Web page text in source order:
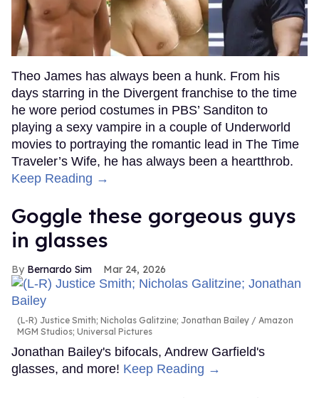
Theo James has always been a hunk. From his
days starring in the Divergent franchise to the time
he wore period costumes in PBS’ Sanditon to
playing a sexy vampire in a couple of Underworld
movies to portraying the romantic lead in The Time
Traveler’s Wife, he has always been a heartthrob.
Keep Reading →
Goggle these gorgeous guys
in glasses
Bernardo Sim Mar 24, 2026
(L-R) Justice Smith; Nicholas Galitzine; Jonathan Bailey
Amazon
MGM Studios; Universal Pictures
Jonathan Bailey's bifocals, Andrew Garfield's
glasses, and more! Keep Reading →